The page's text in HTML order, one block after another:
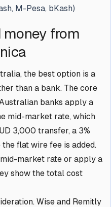
M-Pesa, bKash)
money from
the best option is a
than a bank. The core
banks apply a
mid-market rate, which
3,000 transfer, a 3%
flat wire fee is added.
market rate or apply a
show the total cost
Wise and Remitly